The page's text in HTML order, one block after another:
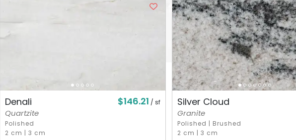
Denali $146.21 / sf
Quartzite
Polished
2 cm | 3 cm
Silver Cloud
Granite
Polished | Brushed
2 cm | 3 cm